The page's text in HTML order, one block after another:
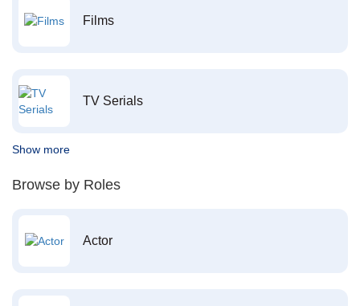
Films
TV Serials
Show more
Browse by Roles
Actor